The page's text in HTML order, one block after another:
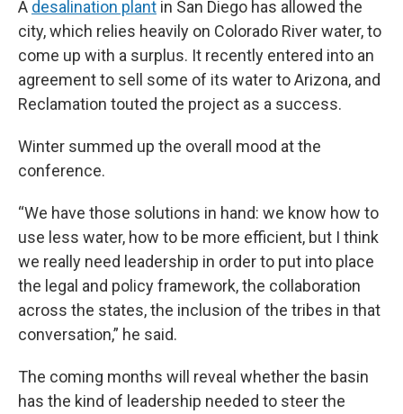
A desalination plant in San Diego has allowed the
city, which relies heavily on Colorado River water, to
come up with a surplus. It recently entered into an
agreement to sell some of its water to Arizona, and
Reclamation touted the project as a success.
Winter summed up the overall mood at the
conference.
“We have those solutions in hand: we know how to
use less water, how to be more efficient, but I think
we really need leadership in order to put into place
the legal and policy framework, the collaboration
across the states, the inclusion of the tribes in that
conversation,” he said.
The coming months will reveal whether the basin
has the kind of leadership needed to steer the